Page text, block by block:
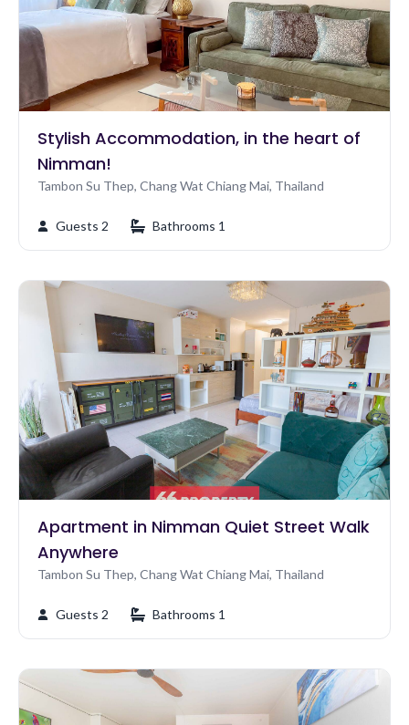
Stylish Accommodation, in the heart of
Nimman!
Tambon Su Thep, Chang Wat Chiang Mai, Thailand
Guests 2 Bathrooms 1
Apartment in Nimman Quiet Street Walk
Anywhere
Tambon Su Thep, Chang Wat Chiang Mai, Thailand
Guests 2 Bathrooms 1